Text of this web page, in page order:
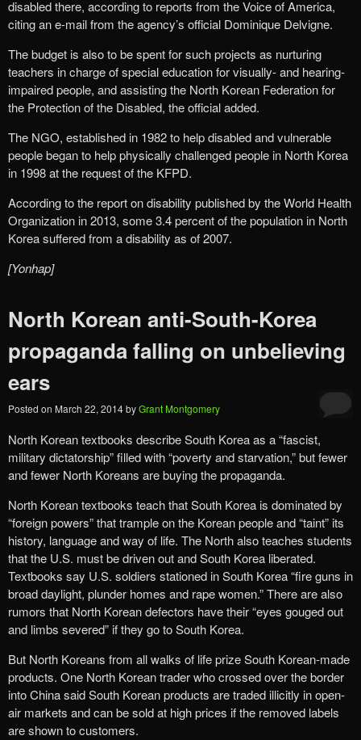
disabled there, according to reports from the Voice of America,
citing an e-mail from the agency’s official Dominique Delvigne.
The budget is also to be spent for such projects as nurturing
teachers in charge of special education for visually- and hearing-
impaired people, and assisting the North Korean Federation for
the Protection of the Disabled, the official added.
The NGO, established in 1982 to help disabled and vulnerable
people began to help physically challenged people in North Korea
in 1998 at the request of the KFPD.
According to the report on disability published by the World Health
Organization in 2013, some 3.4 percent of the population in North
Korea suffered from a disability as of 2007.
[Yonhap]
North Korean anti-South-Korea
propaganda falling on unbelieving
ears
Posted on March 22, 2014byGrant Montgomery
North Korean textbooks describe South Korea as a “fascist,
military dictatorship” filled with “poverty and starvation,” but fewer
and fewer North Koreans are buying the propaganda.
North Korean textbooks teach that South Korea is dominated by
“foreign powers” that trample on the Korean people and “taint” its
history, language and way of life. The North also teaches students
that the U.S. must be driven out and South Korea liberated.
Textbooks say U.S. soldiers stationed in South Korea “fire guns in
broad daylight, plunder homes and rape women.” There are also
rumors that North Korean defectors have their “eyes gouged out
and limbs severed” if they go to South Korea.
But North Koreans from all walks of life prize South Korean-made
products. One North Korean trader who crossed over the border
into China said South Korean products are traded illicitly in open-
air markets and can be sold at high prices if the removed labels
are shown to customers.